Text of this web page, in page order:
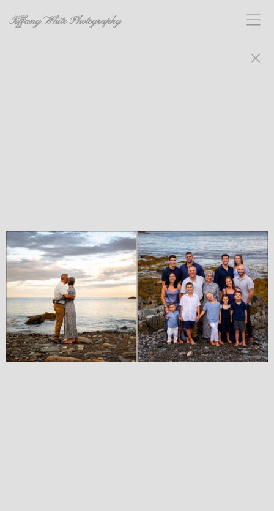
Tiffany White Photography